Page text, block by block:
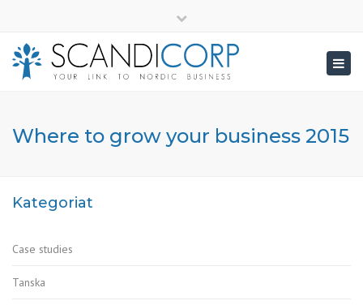
top
bar
Where to grow your business 2015
Kategoriat
Case studies
Tanska